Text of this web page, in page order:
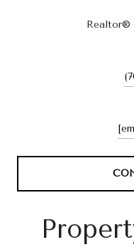
Realtor®